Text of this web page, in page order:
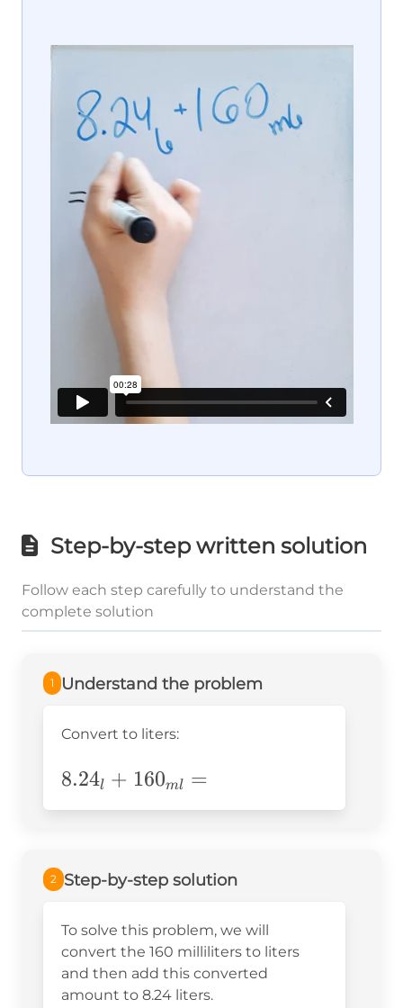
Step-by-step written solution
Follow each step carefully to understand the
complete solution
1 Understand the problem
Convert to liters:
8.24_l+160_{ml}=
8.24l + 160ml =
2 Step-by-step solution
To solve this problem, we will
convert the 160 milliliters to liters
and then add this converted
amount to 8.24 liters.